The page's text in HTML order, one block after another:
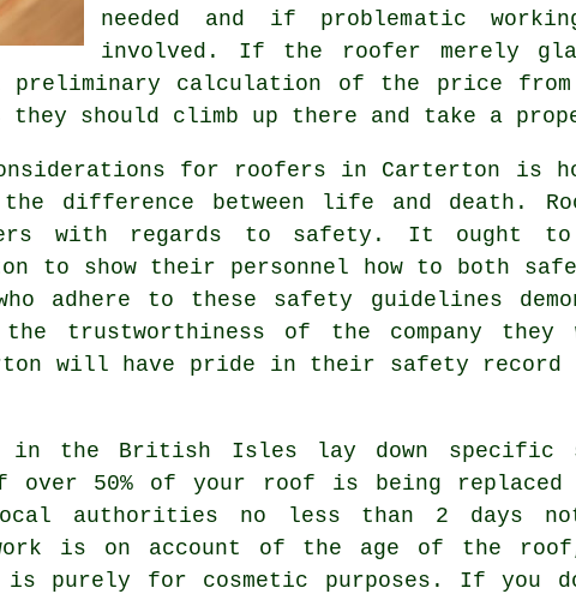
needed and if problematic
involved. If the roofer merely
preliminary calculation of the price
they should climb up there and take a
for roofers in Carterton is
difference between life and death.
with regards to safety. It ought
to show their personnel how to both
adhere to these safety guidelines
the trustworthiness of the company
will have pride in their safety
in the British Isles lay down specific
50% of your roof is being replaced
authorities no less than 2 days
is on account of the age of the
is purely for cosmetic purposes. If you